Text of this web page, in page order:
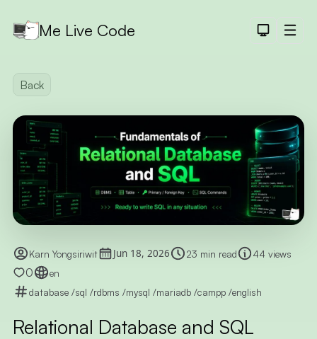
Me Live Code
CRUD
DEMO
LOGIN
DEMO
DEMO
CHART
Dark
Back
Karn Yongsiriwit Jun 18, 2026 23 min read 44 views
0
en
database /sql /rdbms /mysql /mariadb /campp /english
Relational Database and SQL